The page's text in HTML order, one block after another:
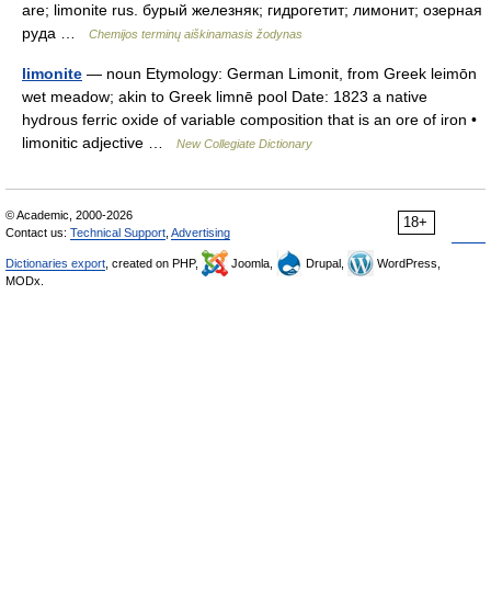
are; limonite rus. бурый железняк; гидрогетит; лимонит; озерная
руда …
Chemijos terminų aiškinamasis žodynas
limonite — noun Etymology: German Limonit, from Greek leimōn
wet meadow; akin to Greek limnē pool Date: 1823 a native
hydrous ferric oxide of variable composition that is an ore of iron •
limonitic adjective …
New Collegiate Dictionary
18+
© Academic, 2000-2026
Contact us: Technical Support Advertising
Dictionaries export , created on PHP, Joomla, Drupal,
WordPress,
MODx.